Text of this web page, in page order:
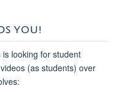
YOU!
looking for student
(as students) over